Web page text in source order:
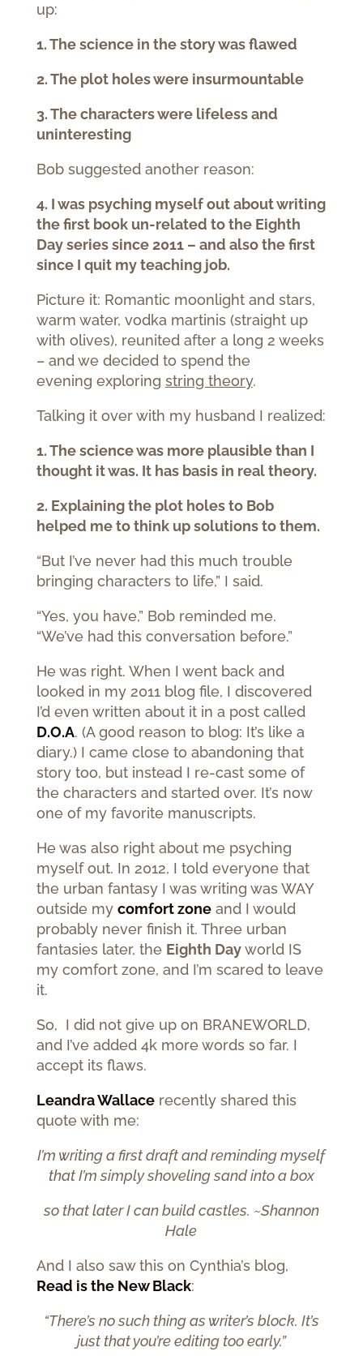
up:
1. The science in the story was flawed
2. The plot holes were insurmountable
3. The characters were lifeless and
uninteresting
Bob suggested another reason:
4. I was psyching myself out about writing
the first book un-related to the Eighth
Day series since 2011 – and also the first
since I quit my teaching job.
Picture it: Romantic moonlight and stars,
warm water, vodka martinis (straight up
with olives), reunited after a long 2 weeks
– and we decided to spend the
evening exploring string theory.
Talking it over with my husband I realized:
1. The science was more plausible than I
thought it was. It has basis in real theory.
2. Explaining the plot holes to Bob
helped me to think up solutions to them.
“But I’ve never had this much trouble
bringing characters to life,” I said.
“Yes, you have,” Bob reminded me.
“We’ve had this conversation before.”
He was right. When I went back and
looked in my 2011 blog file, I discovered
I’d even written about it in a post called
D.O.A. (A good reason to blog: It’s like a
diary.) I came close to abandoning that
story too, but instead I re-cast some of
the characters and started over. It’s now
one of my favorite manuscripts.
He was also right about me psyching
myself out. In 2012, I told everyone that
the urban fantasy I was writing was WAY
outside my comfort zoneand I would
probably never finish it. Three urban
fantasies later, the Eighth Dayworld IS
my comfort zone, and I’m scared to leave
it.
So, I did not give up on BRANEWORLD,
and I’ve added 4k more words so far. I
accept its flaws.
Leandra Wallacerecently shared this
quote with me:
I’m writing a first draft and reminding myself
that I’m simply shoveling sand into a box
so that later I can build castles. ~Shannon
Hale
And I also saw this on Cynthia’s blog,
Read is the New Black:
“There’s no such thing as writer’s block. It’s
just that you’re editing too early.”